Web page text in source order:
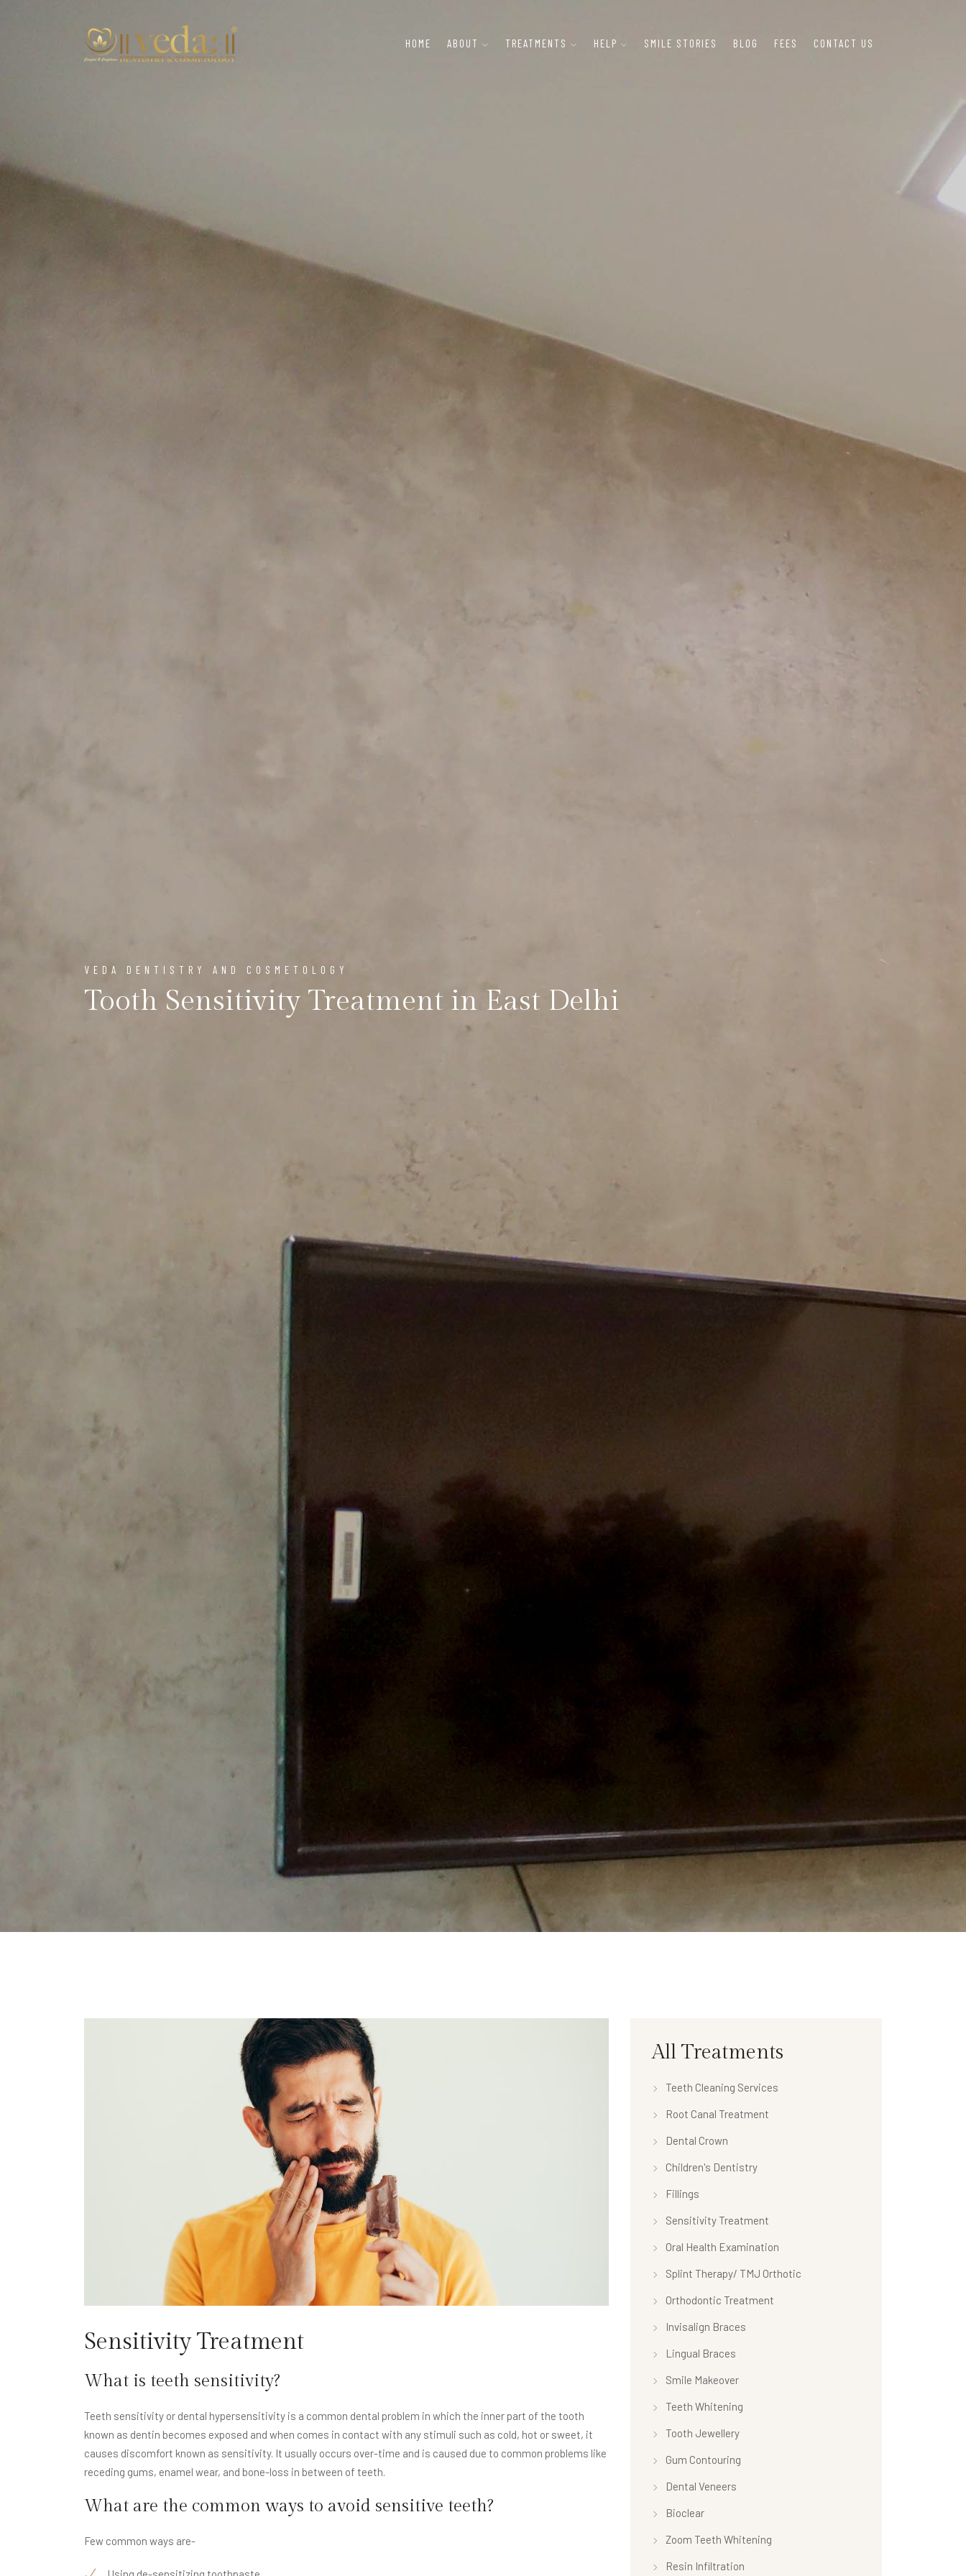
HOME ABOUT TREATMENTS HELP SMILE STORIES BLOG FEES CONTACT US
VEDA DENTISTRY AND COSMETOLOGY
Tooth Sensitivity Treatment in East Delhi
Sensitivity Treatment
What is teeth sensitivity?
Teeth sensitivity or dental hypersensitivity is a common dental problem in which the inner part of the tooth
known as dentin becomes exposed and when comes in contact with any stimuli such as cold, hot or sweet, it
causes discomfort known as sensitivity. It usually occurs over-time and is caused due to common problems like
receding gums, enamel wear, and bone-loss in between of teeth.
What are the common ways to avoid sensitive teeth?
Few common ways are-
All Treatments
Teeth Cleaning Services
Root Canal Treatment
Dental Crown
Children's Dentistry
Fillings
Sensitivity Treatment
Oral Health Examination
Splint Therapy/ TMJ Orthotic
Orthodontic Treatment
Invisalign Braces
Lingual Braces
Smile Makeover
Teeth Whitening
Tooth Jewellery
Gum Contouring
Dental Veneers
Bioclear
Zoom Teeth Whitening
Resin Infiltration